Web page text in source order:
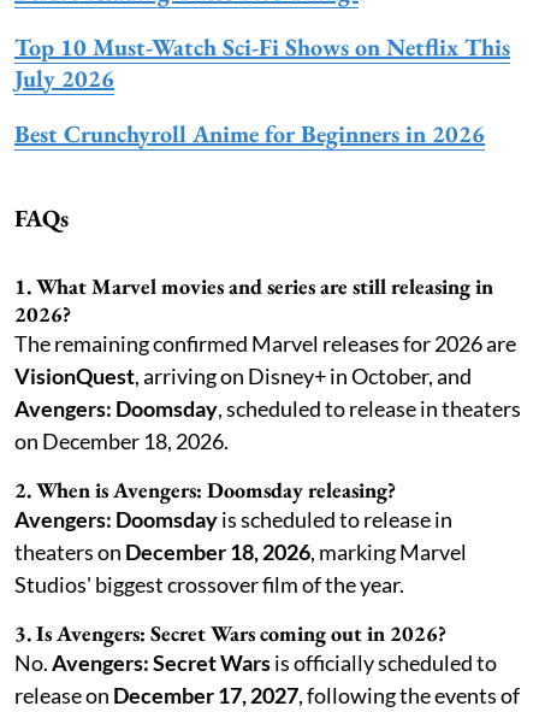
Top 10 Must-Watch Sci-Fi Shows on Netflix This
July 2026
Best Crunchyroll Anime for Beginners in 2026
FAQs
1. What Marvel movies and series are still releasing in
2026?
The remaining confirmed Marvel releases for 2026 are
VisionQuest, arriving on Disney+ in October, and
Avengers: Doomsday, scheduled to release in theaters
on December 18, 2026.
2. When is Avengers: Doomsday releasing?
Avengers: Doomsdayis scheduled to release in
theaters on December 18, 2026, marking Marvel
Studios' biggest crossover film of the year.
3. Is Avengers: Secret Wars coming out in 2026?
No.Avengers: Secret Warsis officially scheduled to
release on December 17, 2027, following the events of